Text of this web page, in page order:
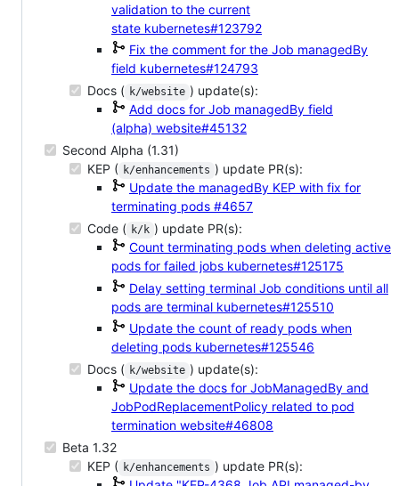
validation to the current
state kubernetes#123792
Fix the comment for the Job managedBy
field kubernetes#124793
Docs ( k/website ) update(s):
Add docs for Job managedBy field
(alpha) website#45132
Second Alpha (1.31)
KEP ( k/enhancements ) update PR(s):
Update the managedBy KEP with fix for
terminating pods #4657
Code ( k/k ) update PR(s):
Count terminating pods when deleting active
pods for failed jobs kubernetes#125175
Delay setting terminal Job conditions until all
pods are terminal kubernetes#125510
Update the count of ready pods when
deleting pods kubernetes#125546
Docs ( k/website ) update(s):
Update the docs for JobManagedBy and
JobPodReplacementPolicy related to pod
termination website#46808
Beta 1.32
KEP ( k/enhancements ) update PR(s):